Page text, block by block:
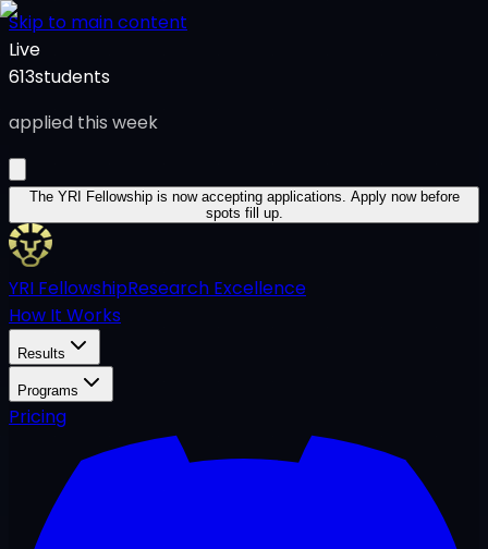
Skip to main content
Live
613students
applied this week
The YRI Fellowshipis now accepting applications. Apply now before
spots fill up.
YRI FellowshipResearch Excellence
How It Works
Results
Programs
Pricing